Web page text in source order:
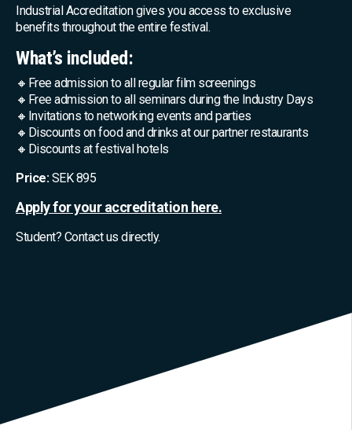
Industrial Accreditation gives you access to exclusive
benefits throughout the entire festival.
What’s included:
🔸Free admission to all regular film screenings
🔸Free admission to all seminars during the Industry Days
🔸Invitations to networking events and parties
🔸Discounts on food and drinks at our partner restaurants
🔸Discounts at festival hotels
Price:SEK 895
Apply for your accreditation here.
Student? Contact us directly.